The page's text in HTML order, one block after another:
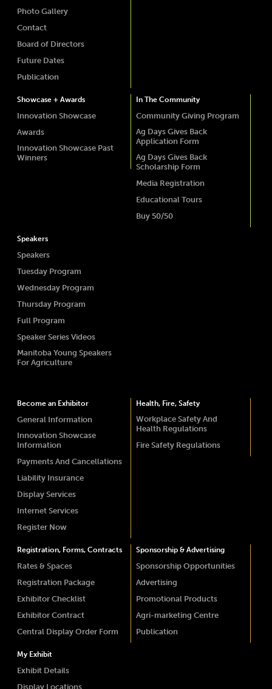
Photo Gallery
Contact
Board of Directors
Future Dates
Publication
Showcase + Awards
Innovation Showcase
Awards
Innovation Showcase Past
Winners
In The Community
Community Giving Program
Ag Days Gives Back
Application Form
Ag Days Gives Back
Scholarship Form
Media Registration
Educational Tours
Buy 50/50
Speakers
Speakers
Tuesday Program
Wednesday Program
Thursday Program
Full Program
Speaker Series Videos
Manitoba Young Speakers
For Agriculture
Become an Exhibitor
General Information
Innovation Showcase
Information
Payments And Cancellations
Liability Insurance
Display Services
Internet Services
Register Now
Health, Fire, Safety
Workplace Safety And
Health Regulations
Fire Safety Regulations
Registration, Forms, Contracts
Rates & Spaces
Registration Package
Exhibitor Checklist
Exhibitor Contract
Central Display Order Form
Sponsorship & Advertising
Sponsorship Opportunities
Advertising
Promotional Products
Agri-marketing Centre
Publication
My Exhibit
Exhibit Details
Display Locations